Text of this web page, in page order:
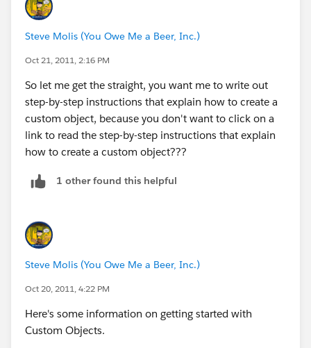
Steve Molis (You Owe Me a Beer, Inc.)
Oct 21, 2011, 2:16 PM
So let me get the straight, you want me to write out
step-by-step instructions that explain how to create a
custom object, because you don't want to click on a
link to read the step-by-step instructions that explain
how to create a custom object???
1 other found this helpful
Steve Molis (You Owe Me a Beer, Inc.)
Oct 20, 2011, 4:22 PM
Here's some information on getting started with
Custom Objects.